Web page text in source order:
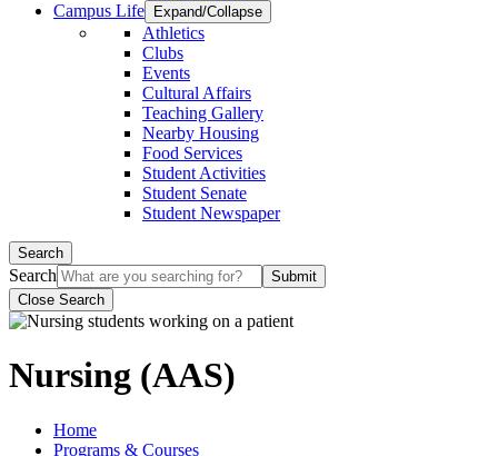
Campus Life
Expand/Collapse
Athletics
Clubs
Events
Cultural Affairs
Teaching Gallery
Nearby Housing
Food Services
Student Activities
Student Senate
Student Newspaper
Search
Search
Close Search
Nursing (AAS)
Home
Programs & Courses